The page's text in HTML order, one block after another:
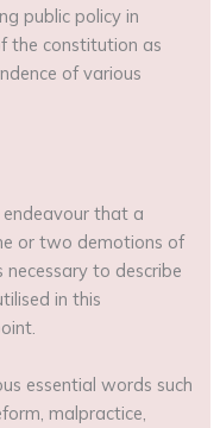
public policy in
the constitution as
of various
that a
or two demotions of
to describe
in this
essential words such
malpractice,